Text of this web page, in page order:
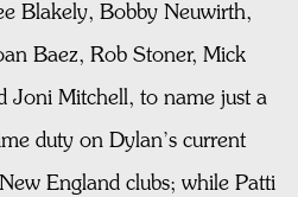
Blakely, Bobby Neuwirth,
Baez, Rob Stoner, Mick
Joni Mitchell, to name just a
duty on Dylan’s current
England clubs; while Patti